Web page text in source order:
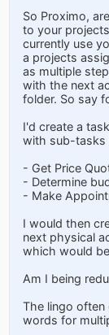
So Proximo,
to your
currently use
a projects
as multiple
with the next
folder. So say
I'd create a
with sub-tasks
- Get Price
- Determine
- Make
I would then
next physical
which would
Am I being
The lingo
words for